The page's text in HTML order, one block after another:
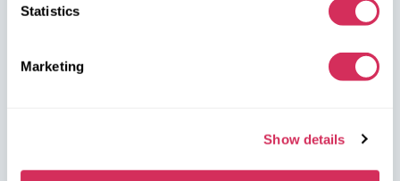
Statistics
Marketing
Show details
1305 Cavalier Blvd
GA 31408, USA